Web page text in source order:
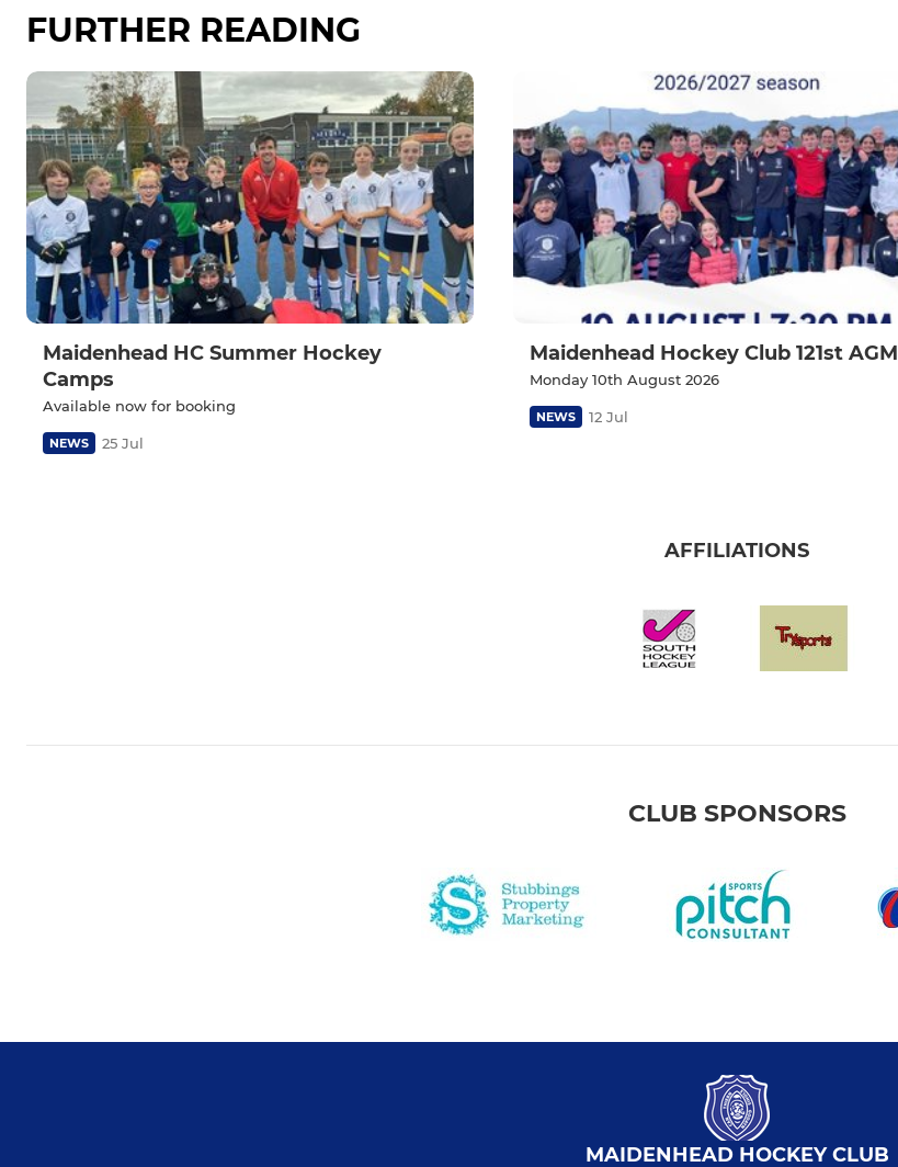
FURTHER READING
Maidenhead HC Summer Hockey
Camps
Available now for booking
NEWS 25 Jul
Maidenhead Hockey Club 121st AGM
Monday 10th August 2026
NEWS 12 Jul
AFFILIATIONS
CLUB SPONSORS
MAIDENHEAD HOCKEY CLUB